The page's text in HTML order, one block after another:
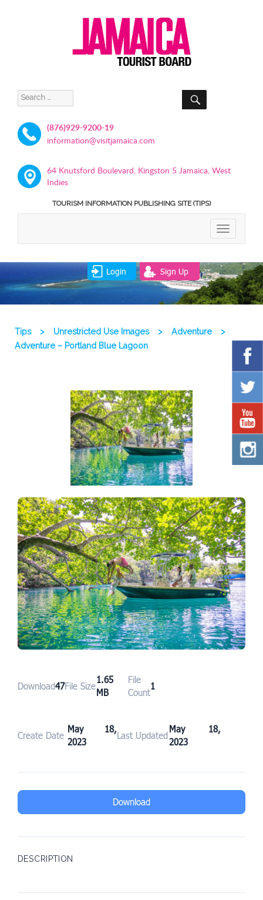
Search
for:
SEARCH
(876)929-9200-19
information@visitjamaica.com
64 Knutsford Boulevard, Kingston 5 Jamaica, West
Indies
TOURISM INFORMATION PUBLISHING SITE (TIPS)
TOGGLE
Login Sign Up
Tips > Unrestricted Use Images > Adventure
>
Adventure – Portland Blue Lagoon
Download47File Size
1.65
MB
File
Count
1
Create Date
May 18,
2023
Last Updated
May 18,
2023
Download
DESCRIPTION